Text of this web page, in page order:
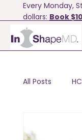
Every Monday,
dollars: Book
All Posts